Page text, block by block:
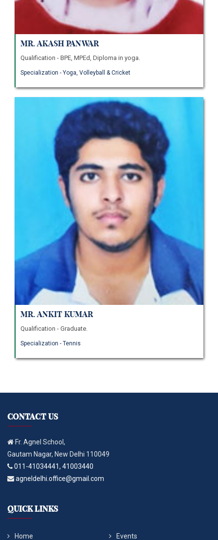
Mr. Akash Panwar
Qualification - BPE, MPEd, Diploma in yoga.
Specialization - Yoga, Volleyball & Cricket
Mr. Ankit Kumar
Qualification - Graduate.
Specialization - Tennis
CONTACT US
Fr. Agnel School,
Gautam Nagar, New Delhi 110049
011-41034441, 41003440
agneldelhi.office@gmail.com
QUICK LINKS
Home Events